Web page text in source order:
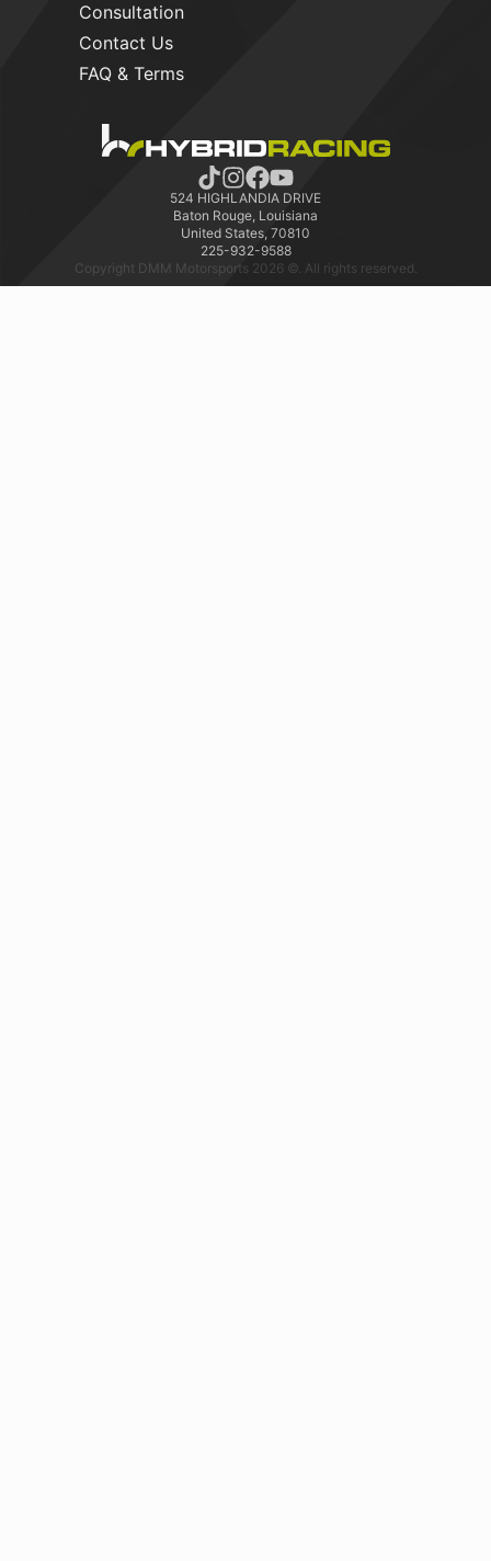
Consultation
Contact Us
FAQ & Terms
524 HIGHLANDIA DRIVE
Baton Rouge, Louisiana
United States, 70810
225-932-9588
Copyright DMM Motorsports 2026 ©. All rights reserved.